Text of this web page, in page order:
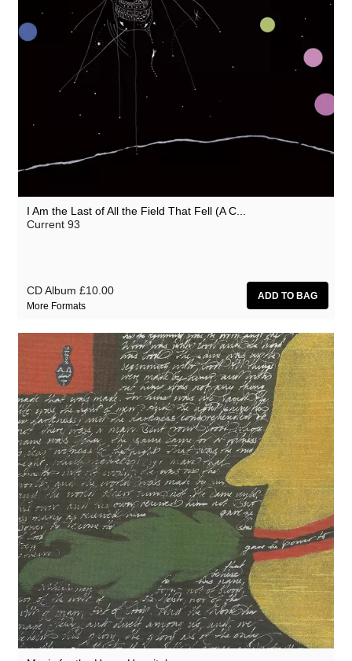
I Am the Last of All the Field That Fell (A C...
Current 93
CD Album £10.00
More Formats